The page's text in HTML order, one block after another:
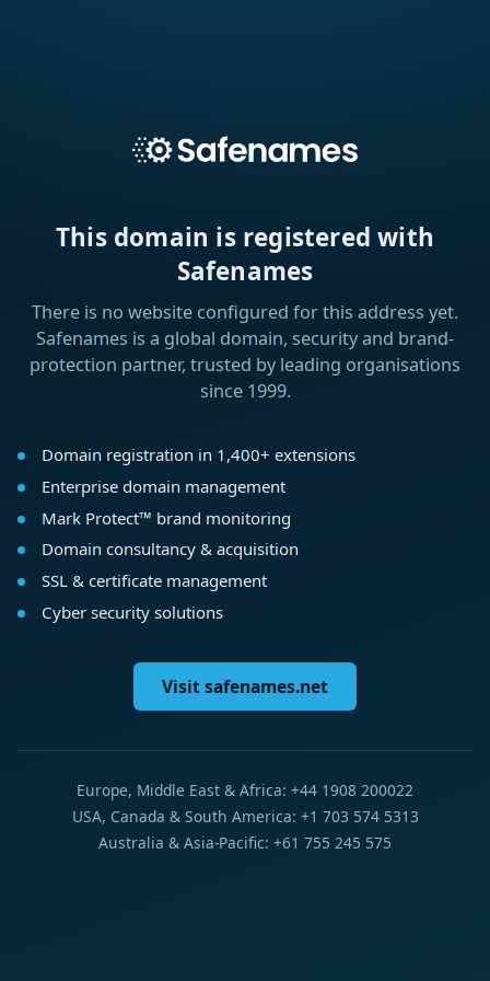
This domain is registered with
Safenames
There is no website configured for this address yet.
Safenames is a global domain, security and brand-
protection partner, trusted by leading organisations
since 1999.
Domain registration in 1,400+ extensions
Enterprise domain management
Mark Protect™ brand monitoring
Domain consultancy & acquisition
SSL & certificate management
Cyber security solutions
Visit safenames.net
Europe, Middle East & Africa: +44 1908 200022
USA, Canada & South America: +1 703 574 5313
Australia & Asia-Pacific: +61 755 245 575